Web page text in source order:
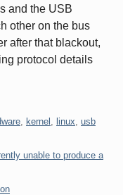
and the USB
other on the bus
after that blackout,
protocol details
kernel linux usb
unable to produce a